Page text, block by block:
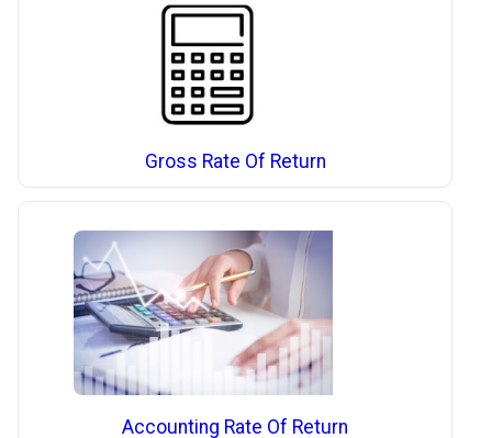
Gross Rate Of Return
Accounting Rate Of Return